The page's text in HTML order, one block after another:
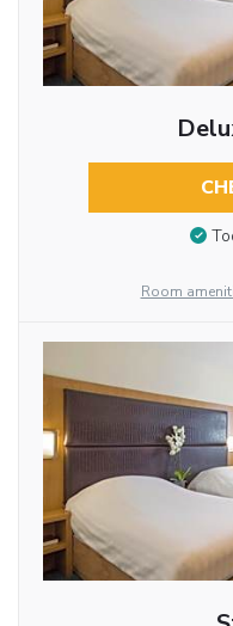
Room